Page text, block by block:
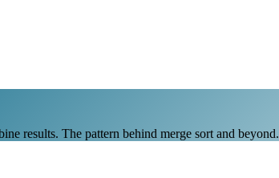
results. The pattern behind merge sort and beyond.